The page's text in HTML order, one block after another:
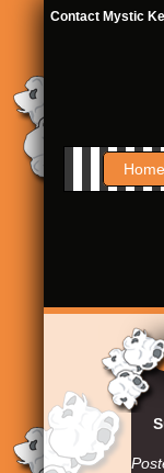
Contact Mystic
Home